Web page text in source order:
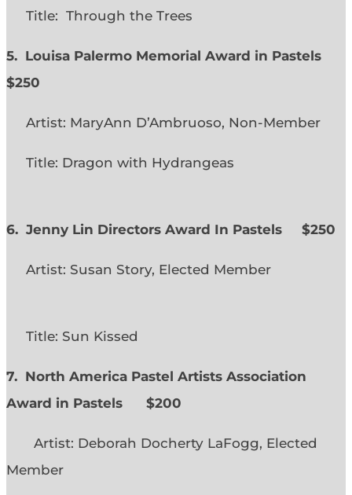
Title: Through the Trees
5. Louisa Palermo Memorial Award in Pastels
$250
Artist: MaryAnn D’Ambruoso, Non-Member
Title: Dragon with Hydrangeas
6. Jenny Lin Directors Award In Pastels $250
Artist: Susan Story, Elected Member
Title: Sun Kissed
7. North America Pastel Artists Association
Award in Pastels $200
Artist: Deborah Docherty LaFogg, Elected
Member